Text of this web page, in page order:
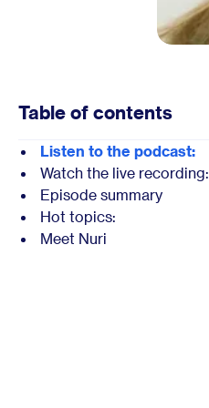
Table of contents
Listen to the podcast:
Watch the live recording:
Episode summary
Hot topics:
Meet Nuri